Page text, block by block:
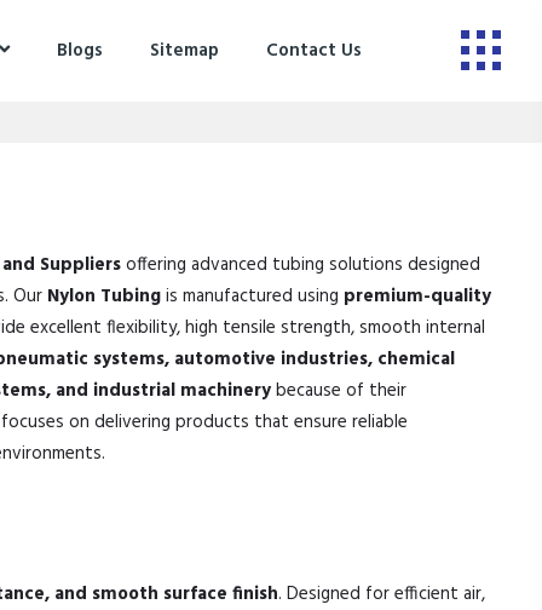
Blogs Sitemap Contact Us
Suppliersoffering advanced tubing solutions designed
Our Nylon Tubingis manufactured using premium-quality
excellent flexibility, high tensile strength, smooth internal
systems, automotive industries, chemical
and industrial machinerybecause of their
on delivering products that ensure reliable
and smooth surface finish. Designed for efficient air,